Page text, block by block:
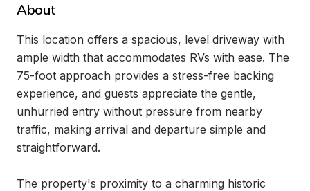
About
This location offers a spacious, level driveway with
ample width that accommodates RVs with ease. The
75-foot approach provides a stress-free backing
experience, and guests appreciate the gentle,
unhurried entry without pressure from nearby
traffic, making arrival and departure simple and
straightforward.
The property's proximity to a charming historic